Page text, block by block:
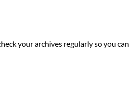
your archives regularly so you can